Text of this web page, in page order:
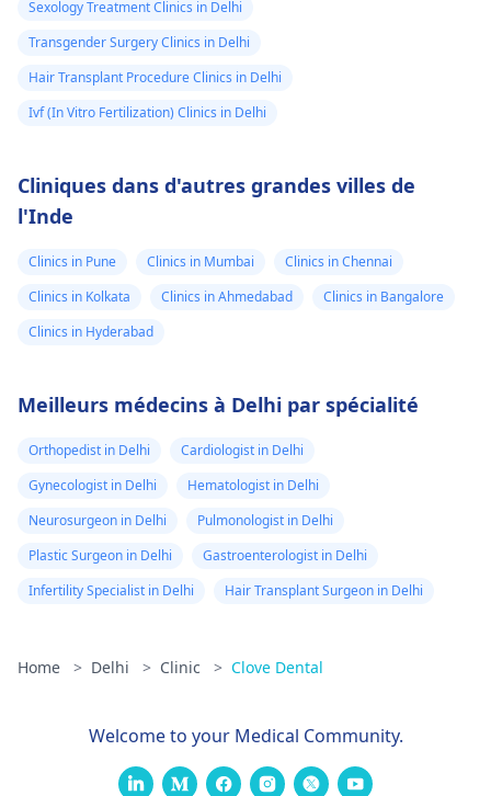
Sexology Treatment Clinics in Delhi
Transgender Surgery Clinics in Delhi
Hair Transplant Procedure Clinics in Delhi
Ivf (In Vitro Fertilization) Clinics in Delhi
Cliniques dans d'autres grandes villes de
l'Inde
Clinics in Pune Clinics in Mumbai
Clinics in Chennai
Clinics in Kolkata
Clinics in Ahmedabad
Clinics in Bangalore
Clinics in Hyderabad
Meilleurs médecins à Delhi par spécialité
Orthopedist in Delhi
Cardiologist in Delhi
Gynecologist in Delhi
Hematologist in Delhi
Neurosurgeon in Delhi
Pulmonologist in Delhi
Plastic Surgeon in Delhi
Gastroenterologist in Delhi
Infertility Specialist in Delhi
Hair Transplant Surgeon in Delhi
Home > Delhi > Clinic > Clove Dental
Welcome to your Medical Community.